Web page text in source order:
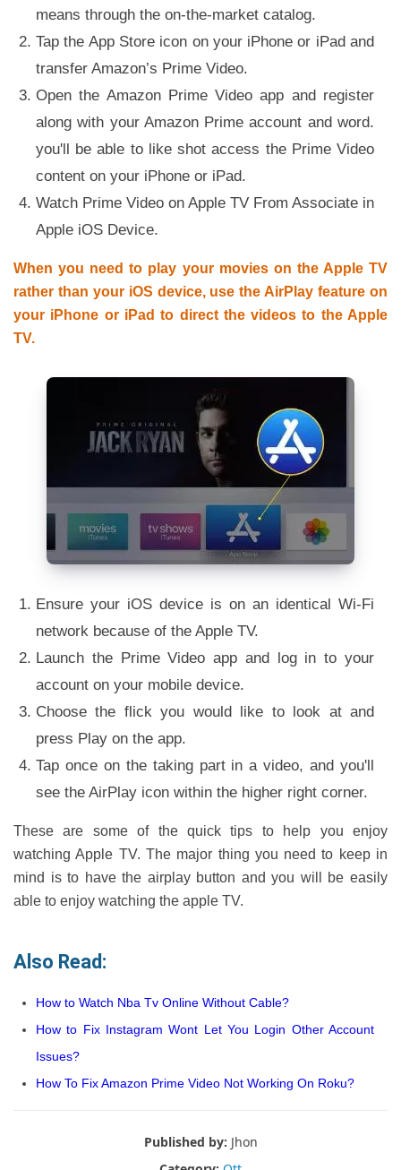
means through the on-the-market catalog.
Tap the App Store icon on your iPhone or iPad and
transfer Amazon’s Prime Video.
Open the Amazon Prime Video app and register
along with your Amazon Prime account and word.
you'll be able to like shot access the Prime Video
content on your iPhone or iPad.
Watch Prime Video on Apple TV From Associate in
Apple iOS Device.
When you need to play your movies on the Apple TV
rather than your iOS device, use the AirPlay feature on
your iPhone or iPad to direct the videos to the Apple
TV.
Ensure your iOS device is on an identical Wi-Fi
network because of the Apple TV.
Launch the Prime Video app and log in to your
account on your mobile device.
Choose the flick you would like to look at and
press Play on the app.
Tap once on the taking part in a video, and you'll
see the AirPlay icon within the higher right corner.
These are some of the quick tips to help you enjoy
watching Apple TV. The major thing you need to keep in
mind is to have the airplay button and you will be easily
able to enjoy watching the apple TV.
Also Read:
How to Watch Nba Tv Online Without Cable?
How to Fix Instagram Wont Let You Login Other Account
Issues?
How To Fix Amazon Prime Video Not Working On Roku?
Published by: Jhon